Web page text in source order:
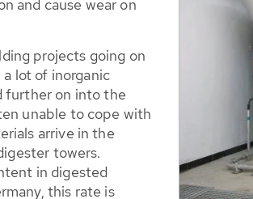
and cause wear on
projects going on
lot of inorganic
further on into the
unable to cope with
arrive in the
towers.
in digested
this rate is